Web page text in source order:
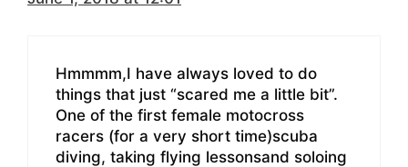
Hmmmm,I have always loved to do
things that just “scared me a little bit”.
One of the first female motocross
racers (for a very short time)scuba
diving, taking flying lessonsand soloing